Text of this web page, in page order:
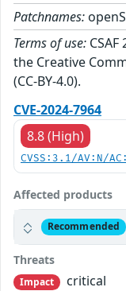
Patchnames:
Terms of use:
the Creative
(CC-BY-4.0).
CVE-2024-7964
8.8 (High)
CVSS:3.1/AV:N/
Affected products
Recommended
Threats
Impact
critical